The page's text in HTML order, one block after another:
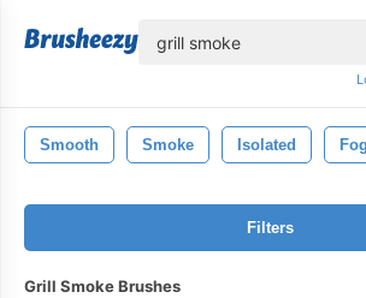
Smooth Smoke Isolated Fog
Filters
Grill Smoke Brushes